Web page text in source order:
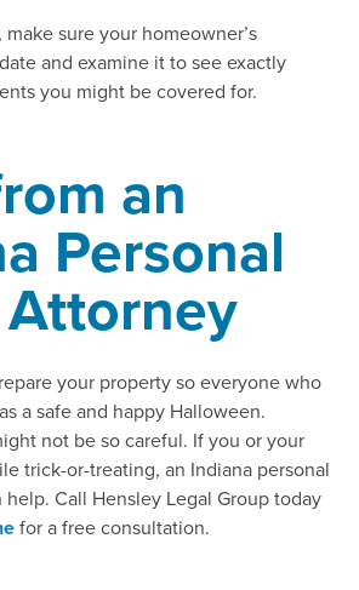
sure your homeowner’s
and examine it to see exactly
you might be covered for.
an
Personal
your property so everyone who
a safe and happy Halloween.
not be so careful. If you or your
trick-or-treating, an Indiana personal
Call Hensley Legal Group today
for a free consultation.